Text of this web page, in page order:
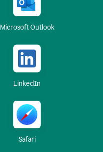
Microsoft Outlook
LinkedIn
Safari